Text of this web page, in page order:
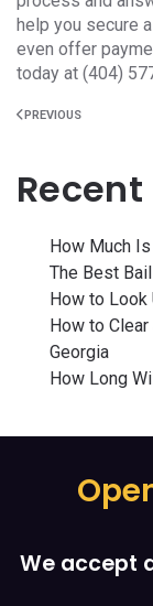
help you secure
even offer
today at (404)
PREVIOUS
Recent
How Much
The Best
How to Look
How to
Georgia
How Long
We accept